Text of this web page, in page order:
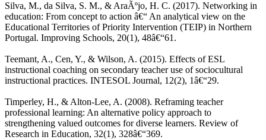
Silva, M., da Silva, S. M., & AraÃºjo, H. C. (2017). Networking in
education: From concept to action â€“ An analytical view on the
Educational Territories of Priority Intervention (TEIP) in Northern
Portugal. Improving Schools, 20(1), 48â€“61.
Teemant, A., Cen, Y., & Wilson, A. (2015). Effects of ESL
instructional coaching on secondary teacher use of sociocultural
instructional practices. INTESOL Journal, 12(2), 1â€“29.
Timperley, H., & Alton-Lee, A. (2008). Reframing teacher
professional learning: An alternative policy approach to
strengthening valued outcomes for diverse learners. Review of
Research in Education, 32(1), 328â€“369.